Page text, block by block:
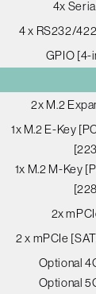
4x
4 x RS232/
GPIO [4-
2x M.2
1x M.2 E-Key
1x M.2 M-Key
2x
2 x mPCIe
Optional
Optional